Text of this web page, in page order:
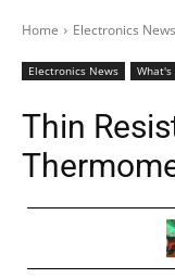
Home Electronics News
Electronics News What's
Thin